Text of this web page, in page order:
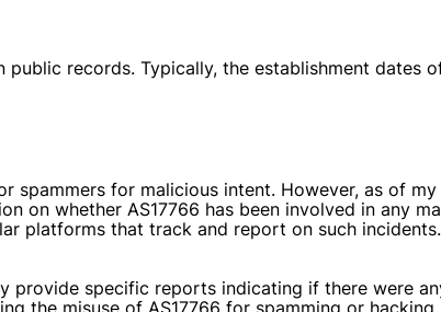
records. Typically, the establishment dates
spammers for malicious intent. However, as of
on whether AS17766 has been involved in any
platforms that track and report on such incidents.
provide specific reports indicating if there were
the misuse of AS17766 for spamming or